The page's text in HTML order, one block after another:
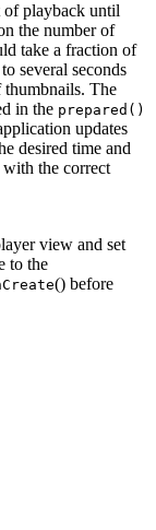
of playback until
the number of
take a fraction of
several seconds
The
in the prepared()
updates
desired time and
the correct
view and set
to the
() before